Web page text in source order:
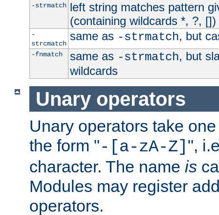
-strmatch left string matches pattern
(containing wildcards *, ?, [])
-
strcmatch
same as -strmatch, but
-fnmatch same as -strmatch, but
wildcards
Unary operators
Unary operators take
the form "-[a-zA-Z] ",
character. The name is
Modules may register
operators.